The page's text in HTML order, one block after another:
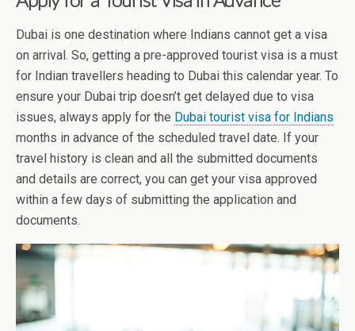
Dubai is one destination where Indians cannot get a visa
on arrival. So, getting a pre-approved tourist visa is a must
for Indian travellers heading to Dubai this calendar year. To
ensure your Dubai trip doesn’t get delayed due to visa
issues, always apply for the Dubai tourist visa for Indians
months in advance of the scheduled travel date. If your
travel history is clean and all the submitted documents
and details are correct, you can get your visa approved
within a few days of submitting the application and
documents.